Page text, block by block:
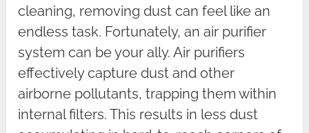
cleaning, removing dust can feel like an
endless task. Fortunately, an air purifier
system can be your ally. Air purifiers
effectively capture dust and other
airborne pollutants, trapping them within
internal filters. This results in less dust